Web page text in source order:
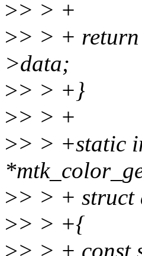
>> > +
>> > + return
>data;
>> > +}
>> > +
>> > +static
>> > + struct
>> > +{
>> > + const